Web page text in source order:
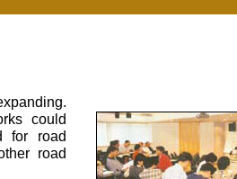
could
for road
road